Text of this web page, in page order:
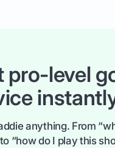
pro-level
anything. From
“how do I play this